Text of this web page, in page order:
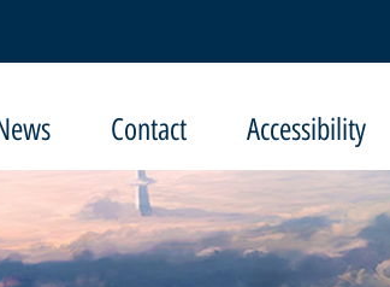
Contact Accessibility